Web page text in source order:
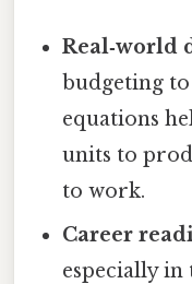
Real‑world
budgeting
equations
units to
to work.
Career
especially in